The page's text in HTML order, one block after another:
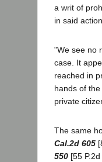
a writ of
in said
"We see no
case. It
reached in
hands of
private
The same
Cal.2d 605
550 [55